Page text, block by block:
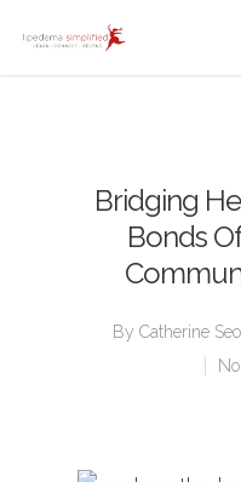
Bridging
Bonds
By Catherine Seo